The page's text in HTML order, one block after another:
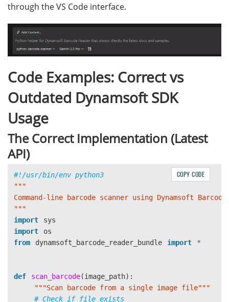
through the VS Code interface.
Code Examples: Correct vs
Outdated Dynamsoft SDK
Usage
The Correct Implementation (Latest
API)
"""
"""
import
sys
import
os
from
dynamsoft_barcode_reader_bundle import *
def scan_barcode(image_path):
"""Scan barcode from a single image file"""
COPY CODE